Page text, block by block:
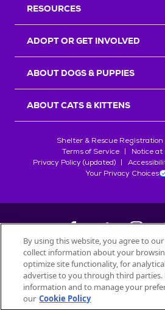
RESOURCES
ADOPT OR GET INVOLVED
ABOUT DOGS & PUPPIES
ABOUT CATS & KITTENS
Shelter & Rescue Registration
Terms of Service
Notice at
Privacy Policy (updated)
Your Privacy Choices
©2026
All trademarks are owned bySociété
used with
By using this website, you agree to
collect information about your
optimize site functionality, for
advertise to you through third parties.
information and to manage your
our Cookie Policy